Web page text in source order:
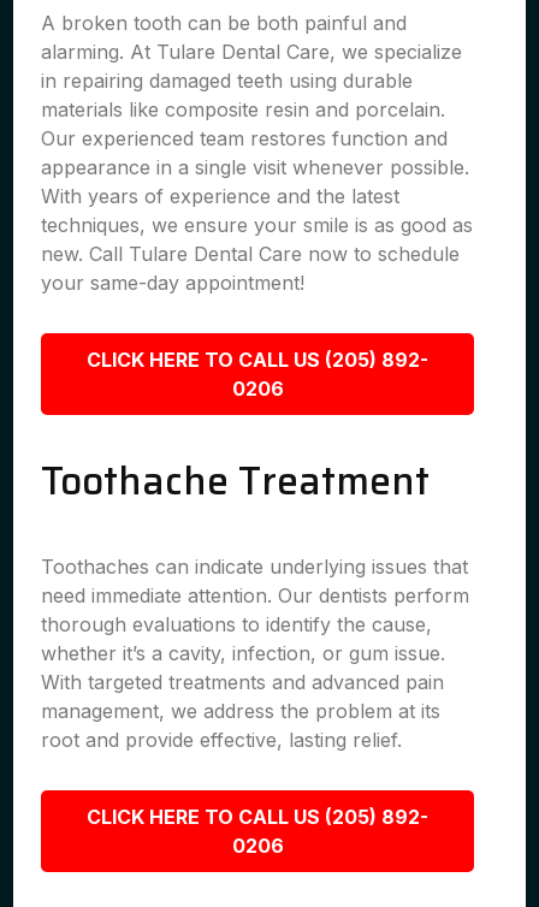
A broken tooth can be both painful and
alarming. At Tulare Dental Care, we specialize
in repairing damaged teeth using durable
materials like composite resin and porcelain.
Our experienced team restores function and
appearance in a single visit whenever possible.
With years of experience and the latest
techniques, we ensure your smile is as good as
new. Call Tulare Dental Care now to schedule
your same-day appointment!
CLICK HERE TO CALL US (205) 892-
0206
Toothache Treatment
Toothaches can indicate underlying issues that
need immediate attention. Our dentists perform
thorough evaluations to identify the cause,
whether it’s a cavity, infection, or gum issue.
With targeted treatments and advanced pain
management, we address the problem at its
root and provide effective, lasting relief.
CLICK HERE TO CALL US (205) 892-
0206